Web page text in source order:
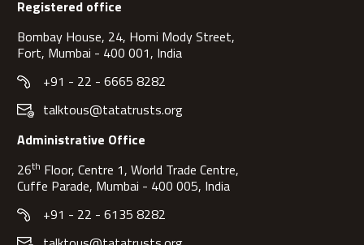
Registered office
Bombay House, 24, Homi Mody Street,
Fort, Mumbai - 400 001, India
+91 - 22 - 6665 8282
talktous@tatatrusts.org
Administrative Office
26th Floor, Centre 1, World Trade Centre,
Cuffe Parade, Mumbai - 400 005, India
+91 - 22 - 6135 8282